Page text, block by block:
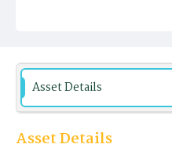
Asset Details
Asset Details